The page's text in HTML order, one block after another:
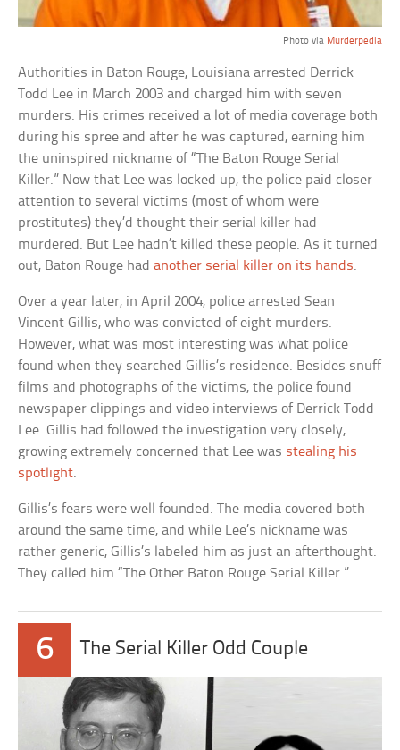
Photo via Murderpedia
Authorities in Baton Rouge, Louisiana arrested Derrick
Todd Lee in March 2003 and charged him with seven
murders. His crimes received a lot of media coverage both
during his spree and after he was captured, earning him
the uninspired nickname of “The Baton Rouge Serial
Killer.” Now that Lee was locked up, the police paid closer
attention to several victims (most of whom were
prostitutes) they’d thought their serial killer had
murdered. But Lee hadn’t killed these people. As it turned
out, Baton Rouge hadanother serial killer on its hands.
Over a year later, in April 2004, police arrested Sean
Vincent Gillis, who was convicted of eight murders.
However, what was most interesting was what police
found when they searched Gillis’s residence. Besides snuff
films and photographs of the victims, the police found
newspaper clippings and video interviews of Derrick Todd
Lee. Gillis had followed the investigation very closely,
growing extremely concerned that Lee was stealing his
spotlight.
Gillis’s fears were well founded. The media covered both
around the same time, and while Lee’s nickname was
rather generic, Gillis’s labeled him as just an afterthought.
They called him “The Other Baton Rouge Serial Killer.”
6 The Serial Killer Odd Couple